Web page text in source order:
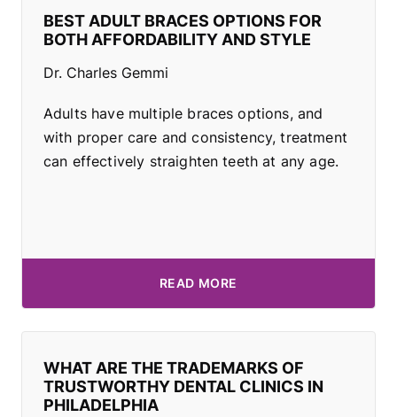
BEST ADULT BRACES OPTIONS FOR
BOTH AFFORDABILITY AND STYLE
Dr. Charles Gemmi
Adults have multiple braces options, and
with proper care and consistency, treatment
can effectively straighten teeth at any age.
READ MORE
WHAT ARE THE TRADEMARKS OF
TRUSTWORTHY DENTAL CLINICS IN
PHILADELPHIA